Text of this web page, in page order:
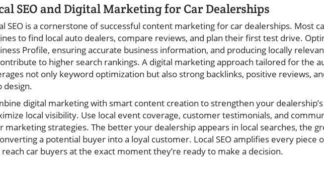
SEO and Digital Marketing for Car Dealerships
SEO is a cornerstone of successful content marketing for car dealerships. Most
to find local auto dealers, compare reviews, and plan their first test drive.
Profile, ensuring accurate business information, and producing locally
to higher search rankings. A digital marketing approach tailored for the
not only keyword optimization but also strong backlinks, positive reviews,
design.
digital marketing with smart content creation to strengthen your
local visibility. Use local event coverage, customer testimonials, and
marketing strategies. The better your dealership appears in local searches, the
a potential buyer into a loyal customer. Local SEO amplifies every piece
car buyers at the exact moment they’re ready to make a decision.